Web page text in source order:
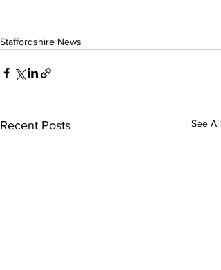
Staffordshire News
Recent Posts See All